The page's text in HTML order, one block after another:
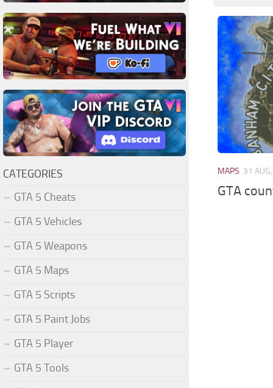
MAPS 31
GTA
CATEGORIES
GTA 5 Cheats
GTA 5 Vehicles
GTA 5 Weapons
GTA 5 Maps
GTA 5 Scripts
GTA 5 Paint Jobs
GTA 5 Player
GTA 5 Tools